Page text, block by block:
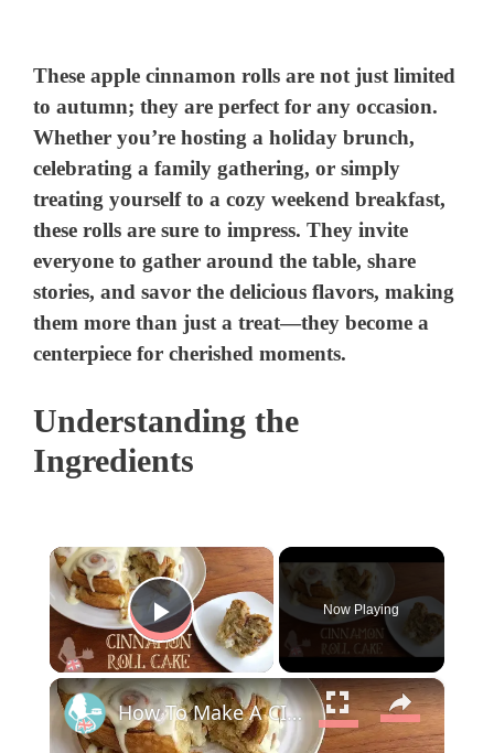
These apple cinnamon rolls are not just limited
to autumn; they are perfect for any occasion.
Whether you’re hosting a holiday brunch,
celebrating a family gathering, or simply
treating yourself to a cozy weekend breakfast,
these rolls are sure to impress. They invite
everyone to gather around the table, share
stories, and savor the delicious flavors, making
them more than just a treat—they become a
centerpiece for cherished moments.
Understanding the
Ingredients
×
Play Video
Now Playing
×
How To Make A CINNAMON ROLL CAKE